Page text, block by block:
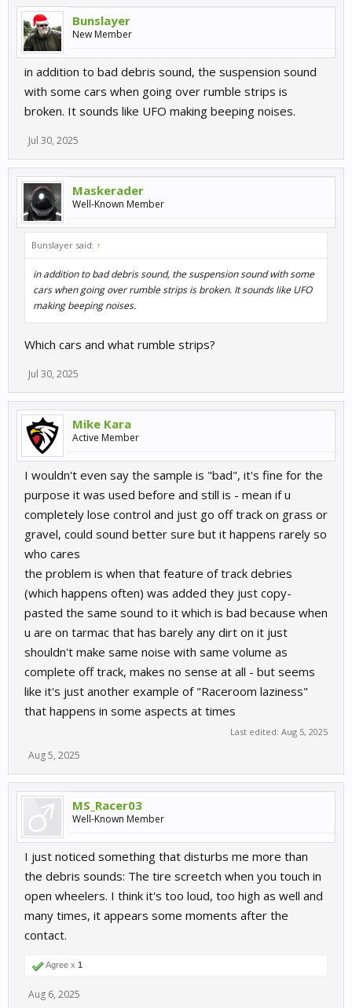
Bunslayer
New Member
in addition to bad debris sound, the suspension sound
with some cars when going over rumble strips is
broken. It sounds like UFO making beeping noises.
Jul 30, 2025
Maskerader
Well-Known Member
Bunslayer said: ↑
in addition to bad debris sound, the suspension sound with some
cars when going over rumble strips is broken. It sounds like UFO
making beeping noises.
Which cars and what rumble strips?
Jul 30, 2025
Mike Kara
Active Member
I wouldn't even say the sample is "bad", it's fine for the
purpose it was used before and still is - mean if u
completely lose control and just go off track on grass or
gravel, could sound better sure but it happens rarely so
who cares
the problem is when that feature of track debries
(which happens often) was added they just copy-
pasted the same sound to it which is bad because when
u are on tarmac that has barely any dirt on it just
shouldn't make same noise with same volume as
complete off track, makes no sense at all - but seems
like it's just another example of "Raceroom laziness"
that happens in some aspects at times
Last edited: Aug 5, 2025
Aug 5, 2025
MS_Racer03
Well-Known Member
I just noticed something that disturbs me more than
the debris sounds: The tire screetch when you touch in
open wheelers. I think it's too loud, too high as well and
many times, it appears some moments after the
contact.
Agree x 1
Aug 6, 2025